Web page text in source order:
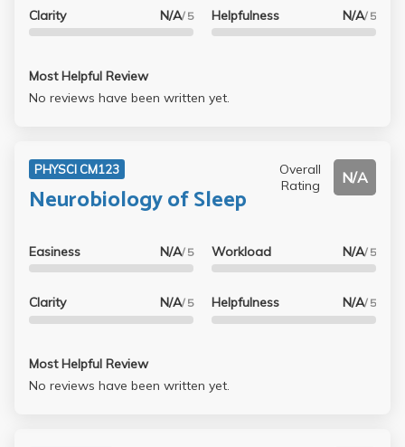
Clarity N/A/ 5 Helpfulness N/A/ 5
Most Helpful Review
No reviews have been written yet.
PHYSCI CM123
Neurobiology of Sleep
Overall
Rating
N/A
Easiness N/A/ 5
Clarity N/A/ 5
Workload N/A/ 5
Helpfulness N/A/ 5
Most Helpful Review
No reviews have been written yet.